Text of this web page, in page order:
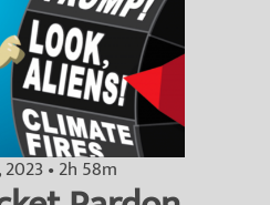
2023 • 2h 58m